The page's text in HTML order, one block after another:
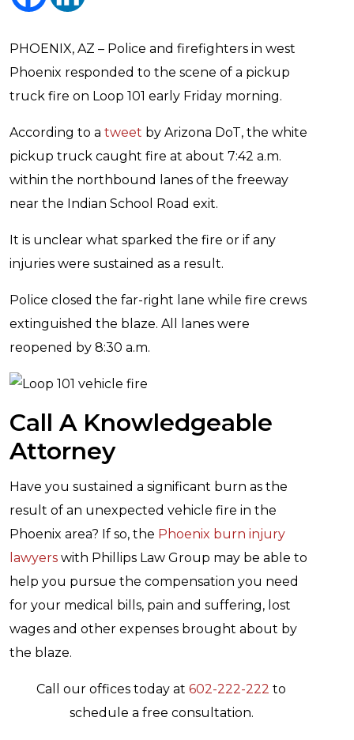
PHOENIX, AZ – Police and firefighters in west
Phoenix responded to the scene of a pickup
truck fire on Loop 101 early Friday morning.
According to a tweet by Arizona DoT, the white
pickup truck caught fire at about 7:42 a.m.
within the northbound lanes of the freeway
near the Indian School Road exit.
It is unclear what sparked the fire or if any
injuries were sustained as a result.
Police closed the far-right lane while fire crews
extinguished the blaze. All lanes were
reopened by 8:30 a.m.
Call A Knowledgeable
Attorney
Have you sustained a significant burn as the
result of an unexpected vehicle fire in the
Phoenix area? If so, the Phoenix burn injury
lawyers with Phillips Law Group may be able to
help you pursue the compensation you need
for your medical bills, pain and suffering, lost
wages and other expenses brought about by
the blaze.
Call our offices today at 602-222-222 to
schedule a free consultation.